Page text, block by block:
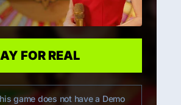
FOR REAL
game does not have a Demo